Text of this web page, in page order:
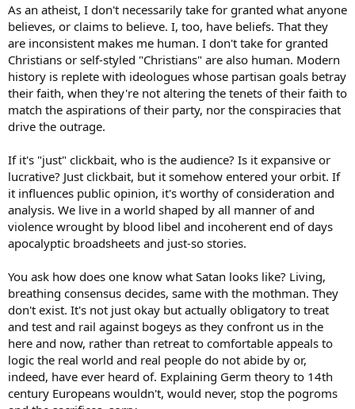
As an atheist, I don't necessarily take for granted what anyone
believes, or claims to believe. I, too, have beliefs. That they
are inconsistent makes me human. I don't take for granted
Christians or self-styled "Christians" are also human. Modern
history is replete with ideologues whose partisan goals betray
their faith, when they're not altering the tenets of their faith to
match the aspirations of their party, nor the conspiracies that
drive the outrage.
If it's "just" clickbait, who is the audience? Is it expansive or
lucrative? Just clickbait, but it somehow entered your orbit. If
it influences public opinion, it's worthy of consideration and
analysis. We live in a world shaped by all manner of and
violence wrought by blood libel and incoherent end of days
apocalyptic broadsheets and just-so stories.
You ask how does one know what Satan looks like? Living,
breathing consensus decides, same with the mothman. They
don't exist. It's not just okay but actually obligatory to treat
and test and rail against bogeys as they confront us in the
here and now, rather than retreat to comfortable appeals to
logic the real world and real people do not abide by or,
indeed, have ever heard of. Explaining Germ theory to 14th
century Europeans wouldn't, would never, stop the pogroms